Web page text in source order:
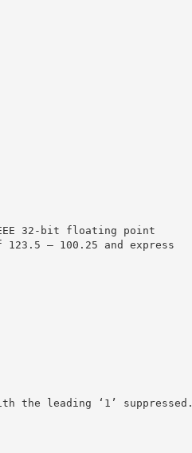
32-bit floating point
– 100.25 and express
the leading ‘1’ suppressed.